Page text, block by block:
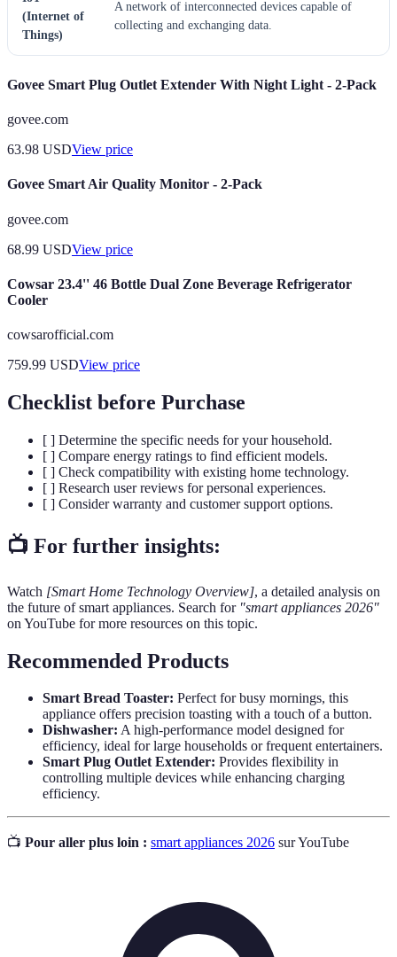
(Internet of
Things)
A network of interconnected devices capable of
collecting and exchanging data.
Govee Smart Plug Outlet Extender With Night Light - 2-Pack
govee.com
63.98 USDView price
Govee Smart Air Quality Monitor - 2-Pack
govee.com
68.99 USDView price
Cowsar 23.4'' 46 Bottle Dual Zone Beverage Refrigerator
Cooler
cowsarofficial.com
759.99 USDView price
Checklist before Purchase
[ ] Determine the specific needs for your household.
[ ] Compare energy ratings to find efficient models.
[ ] Check compatibility with existing home technology.
[ ] Research user reviews for personal experiences.
[ ] Consider warranty and customer support options.
📺 For further insights:
Watch [Smart Home Technology Overview], a detailed analysis on
the future of smart appliances. Search for "smart appliances 2026"
on YouTube for more resources on this topic.
Recommended Products
Smart Bread Toaster: Perfect for busy mornings, this
appliance offers precision toasting with a touch of a button.
Dishwasher: A high-performance model designed for
efficiency, ideal for large households or frequent entertainers.
Smart Plug Outlet Extender: Provides flexibility in
controlling multiple devices while enhancing charging
efficiency.
📺 Pour aller plus loin : smart appliances 2026 sur YouTube